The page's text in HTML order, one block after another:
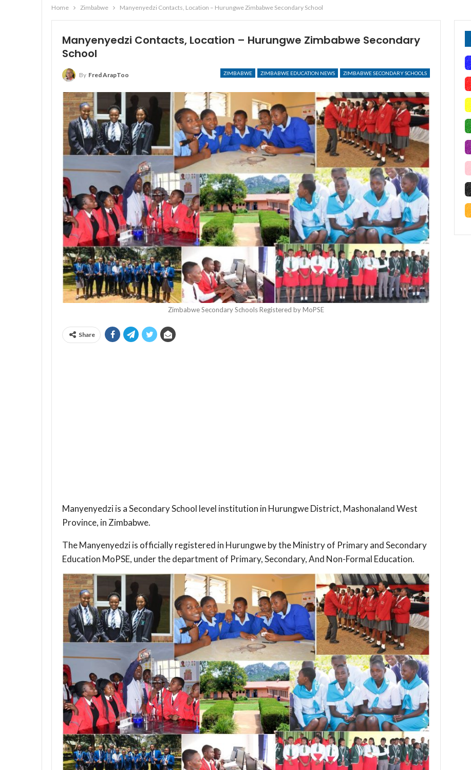
Home Zimbabwe Manyenyedzi Contacts, Location – Hurungwe Zimbabwe Secondary School
Manyenyedzi Contacts, Location – Hurungwe Zimbabwe Secondary
School
ZIMBABWE ZIMBABWE EDUCATION NEWS ZIMBABWE SECONDARY SCHOOLS
By Fred ArapToo
Zimbabwe Secondary Schools Registered by MoPSE
Share
Manyenyedzi is a Secondary School level institution in Hurungwe District, Mashonaland West
Province, in Zimbabwe.
The Manyenyedzi is officially registered in Hurungwe by the Ministry of Primary and Secondary
Education MoPSE, under the department of Primary, Secondary, And Non-Formal Education.